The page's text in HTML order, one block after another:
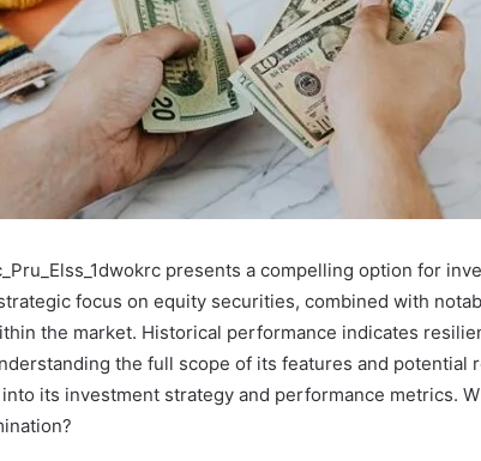
presents a compelling option for
focus on equity securities, combined with
the market. Historical performance indicates
the full scope of its features and
its investment strategy and performance metrics.